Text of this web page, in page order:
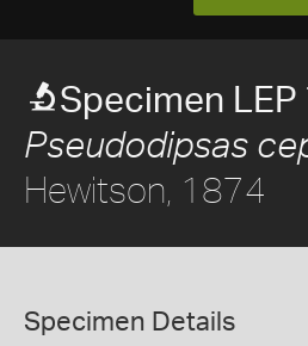
Specimen
Pseudodipsas
Hewitson, 1874
Specimen Details